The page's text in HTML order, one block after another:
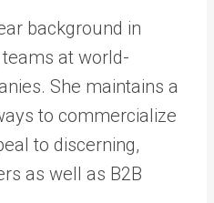
background in
at world-
She maintains a
to commercialize
to discerning,
as well as B2B